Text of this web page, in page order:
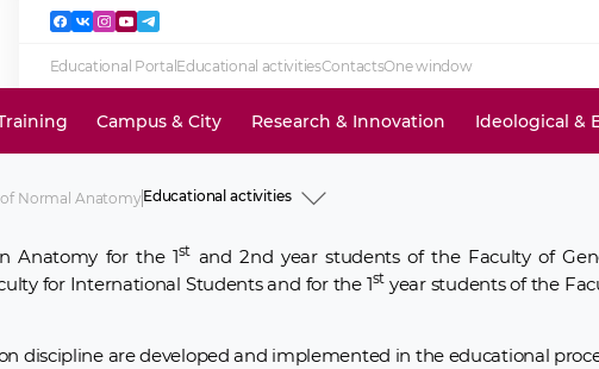
Educational Portal Educational activitiesContactsOne window
Campus & City Research & Innovation Ideological &
Normal AnatomyEducational activities
Academic staff
Educational activities
Research activities
Anatomy for the 1st and 2nd year students of the Faculty of
for International Students and for the 1styear students of the
discipline are developed and implemented in the educational